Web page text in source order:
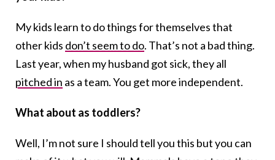
My kids learn to do things for themselves that
other kids don’t seem to do. That’s not a bad thing.
Last year, when my husband got sick, they all
pitched in as a team. You get more independent.
What about as toddlers?
Well, I’m not sure I should tell you this but you can